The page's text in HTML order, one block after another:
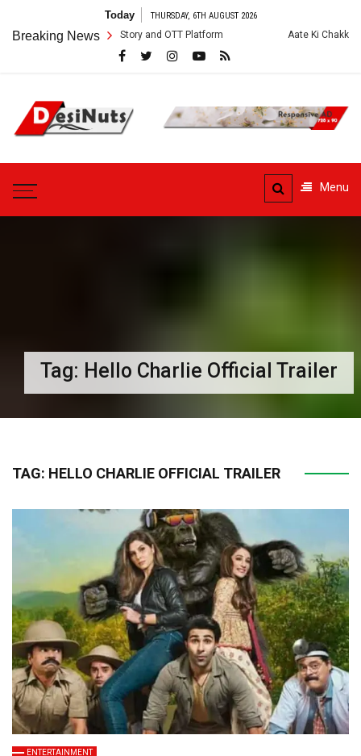
content
Today THURSDAY, 6TH AUGUST 2026
Breaking News
Crew, Story and OTT Platform Aate Ki Chakki Web Series:
DesiNuts
Menu
Tag: Hello Charlie Official Trailer
TAG: HELLO CHARLIE OFFICIAL TRAILER
ENTERTAINMENT